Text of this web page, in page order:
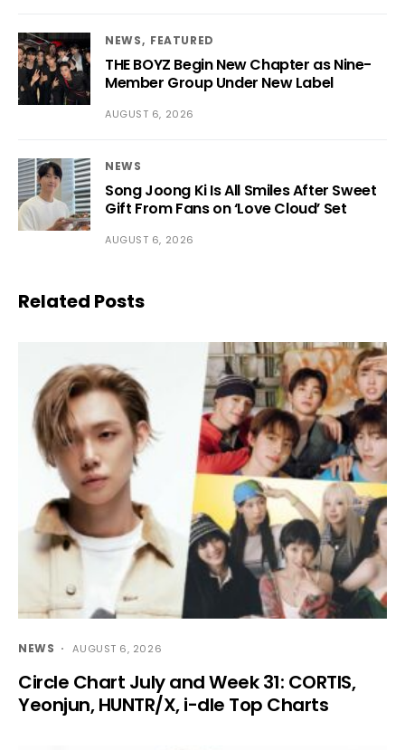
NEWS FEATURED
THE BOYZ Begin New Chapter as Nine-
Member Group Under New Label
AUGUST 6, 2026
NEWS
Song Joong Ki Is All Smiles After Sweet
Gift From Fans on ‘Love Cloud’ Set
AUGUST 6, 2026
Related Posts
NEWS AUGUST 6, 2026
Circle Chart July and Week 31: CORTIS,
Yeonjun, HUNTR/X, i-dle Top Charts